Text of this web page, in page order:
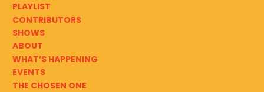
PLAYLIST
CONTRIBUTORS
SHOWS
ABOUT
WHAT’S HAPPENING
EVENTS
THE CHOSEN ONE